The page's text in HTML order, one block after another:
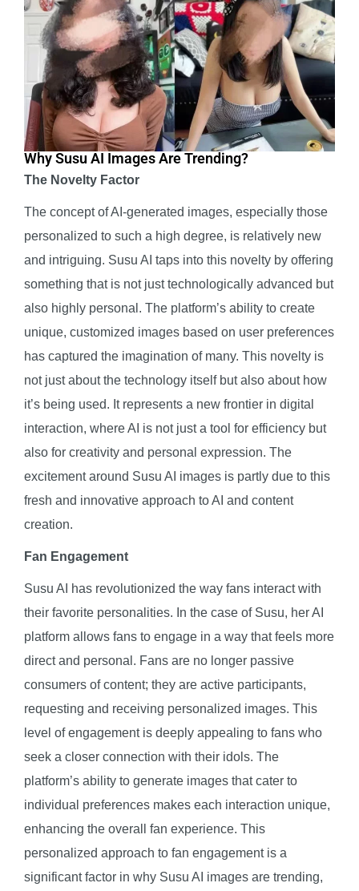
Why Susu AI Images Are Trending?
The Novelty Factor
The concept of AI-generated images, especially those
personalized to such a high degree, is relatively new
and intriguing. Susu AI taps into this novelty by offering
something that is not just technologically advanced but
also highly personal. The platform’s ability to create
unique, customized images based on user preferences
has captured the imagination of many. This novelty is
not just about the technology itself but also about how
it’s being used. It represents a new frontier in digital
interaction, where AI is not just a tool for efficiency but
also for creativity and personal expression. The
excitement around Susu AI images is partly due to this
fresh and innovative approach to AI and content
creation.
Fan Engagement
Susu AI has revolutionized the way fans interact with
their favorite personalities. In the case of Susu, her AI
platform allows fans to engage in a way that feels more
direct and personal. Fans are no longer passive
consumers of content; they are active participants,
requesting and receiving personalized images. This
level of engagement is deeply appealing to fans who
seek a closer connection with their idols. The
platform’s ability to generate images that cater to
individual preferences makes each interaction unique,
enhancing the overall fan experience. This
personalized approach to fan engagement is a
significant factor in why Susu AI images are trending,